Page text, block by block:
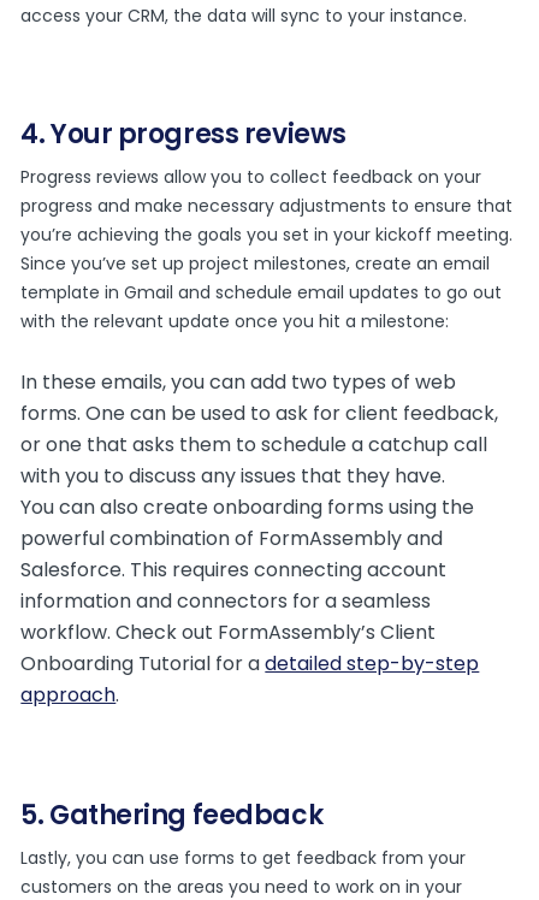
access your CRM, the data will sync to your instance.
4. Your progress reviews
Progress reviews allow you to collect feedback on your
progress and make necessary adjustments to ensure that
you’re achieving the goals you set in your kickoff meeting.
Since you’ve set up project milestones, create an email
template in Gmail and schedule email updates to go out
with the relevant update once you hit a milestone:
In these emails, you can add two types of web
forms. One can be used to ask for client feedback,
or one that asks them to schedule a catchup call
with you to discuss any issues that they have.
You can also create onboarding forms using the
powerful combination of FormAssembly and
Salesforce. This requires connecting account
information and connectors for a seamless
workflow. Check out FormAssembly’s Client
Onboarding Tutorial for adetailed step-by-step
approach.
5. Gathering feedback
Lastly, you can use forms to get feedback from your
customers on the areas you need to work on in your